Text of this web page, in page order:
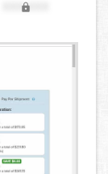
XXX,XXX